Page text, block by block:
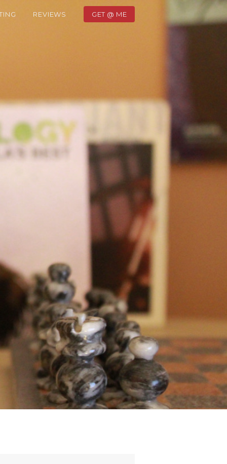
REVIEWS GET @ ME